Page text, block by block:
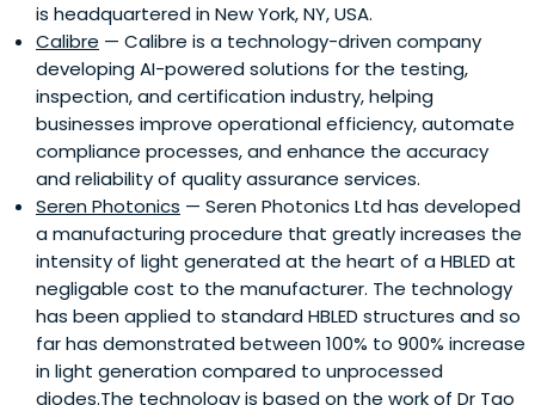
is headquartered in New York, NY, USA.
Calibre — Calibre is a technology-driven company
developing AI-powered solutions for the testing,
inspection, and certification industry, helping
businesses improve operational efficiency, automate
compliance processes, and enhance the accuracy
and reliability of quality assurance services.
Seren Photonics — Seren Photonics Ltd has developed
a manufacturing procedure that greatly increases the
intensity of light generated at the heart of a HBLED at
negligable cost to the manufacturer. The technology
has been applied to standard HBLED structures and so
far has demonstrated between 100% to 900% increase
in light generation compared to unprocessed
diodes.The technology is based on the work of Dr Tao